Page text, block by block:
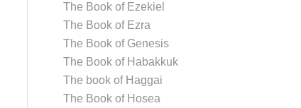
The Book of Ezekiel
The Book of Ezra
The Book of Genesis
The Book of Habakkuk
The book of Haggai
The Book of Hosea